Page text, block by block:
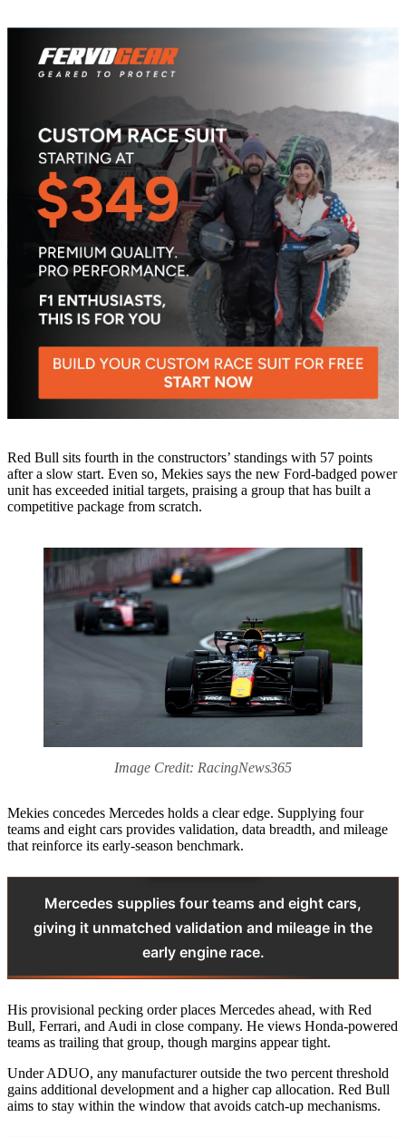
Red Bull sits fourth in the constructors’ standings with 57 points
after a slow start. Even so, Mekies says the new Ford-badged power
unit has exceeded initial targets, praising a group that has built a
competitive package from scratch.
Image Credit: RacingNews365
Mekies concedes Mercedes holds a clear edge. Supplying four
teams and eight cars provides validation, data breadth, and mileage
that reinforce its early-season benchmark.
Mercedes supplies four teams and eight cars,
giving it unmatched validation and mileage in the
early engine race.
His provisional pecking order places Mercedes ahead, with Red
Bull, Ferrari, and Audi in close company. He views Honda-powered
teams as trailing that group, though margins appear tight.
Under ADUO, any manufacturer outside the two percent threshold
gains additional development and a higher cap allocation. Red Bull
aims to stay within the window that avoids catch-up mechanisms.